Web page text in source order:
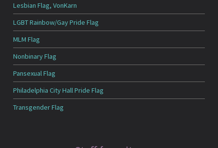
Lesbian Flag, VonKarn
LGBT Rainbow/Gay Pride Flag
MLM Flag
Nonbinary Flag
Pansexual Flag
Philadelphia City Hall Pride Flag
Transgender Flag